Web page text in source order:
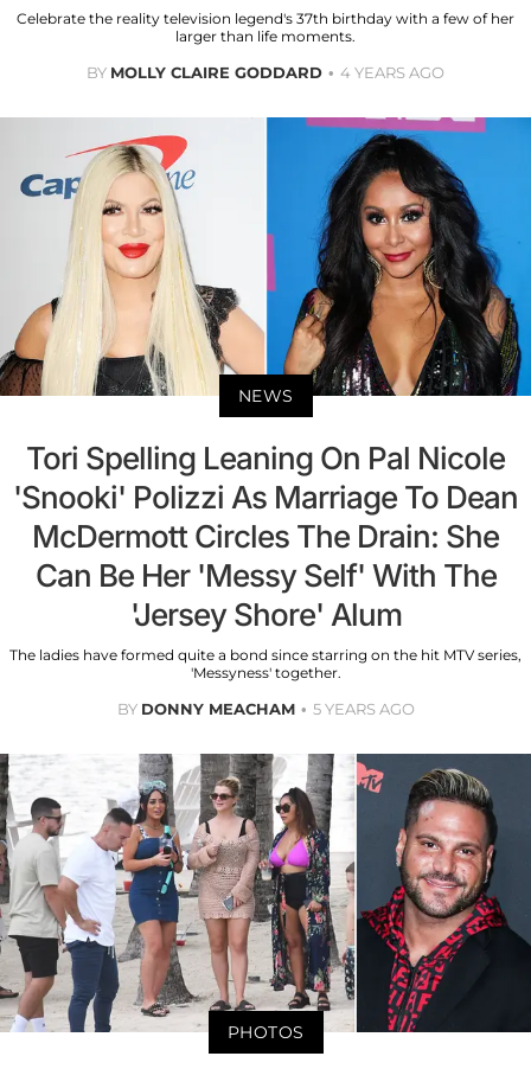
Celebrate the reality television legend's 37th birthday with a few of her
larger than life moments.
BY MOLLY CLAIRE GODDARD 4 YEARS AGO
NEWS
Tori Spelling Leaning On Pal Nicole
'Snooki' Polizzi As Marriage To Dean
McDermott Circles The Drain: She
Can Be Her 'Messy Self' With The
'Jersey Shore' Alum
The ladies have formed quite a bond since starring on the hit MTV series,
'Messyness' together.
BY DONNY MEACHAM 5 YEARS AGO
PHOTOS